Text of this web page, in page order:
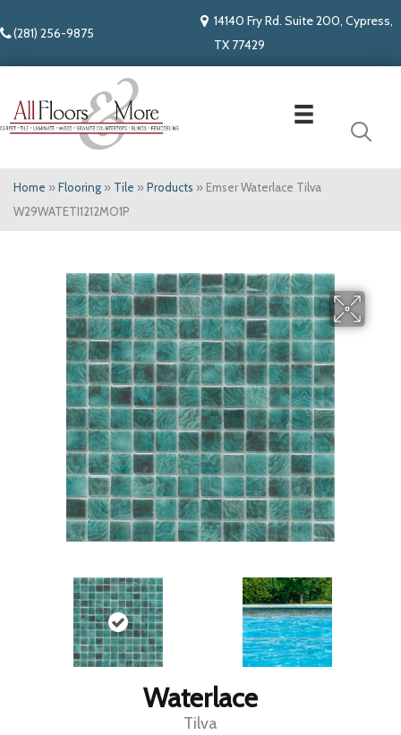
(281) 256-9875
14140 Fry Rd. Suite 200, Cypress,
TX 77429
Home » Flooring » Tile » Products » Emser Waterlace Tilva
W29WATETI1212MO1P
Waterlace
Tilva